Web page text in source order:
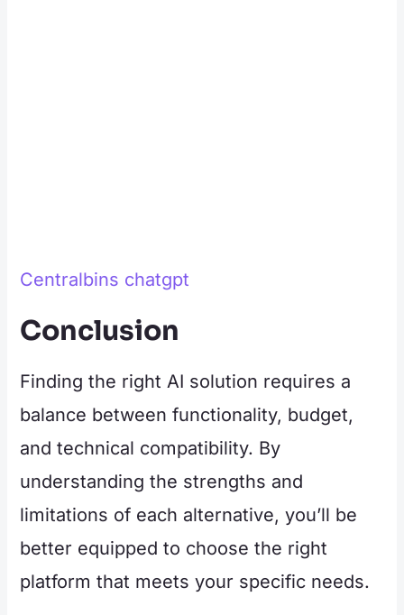
Centralbins chatgpt
Conclusion
Finding the right AI solution requires a
balance between functionality, budget,
and technical compatibility. By
understanding the strengths and
limitations of each alternative, you’ll be
better equipped to choose the right
platform that meets your specific needs.